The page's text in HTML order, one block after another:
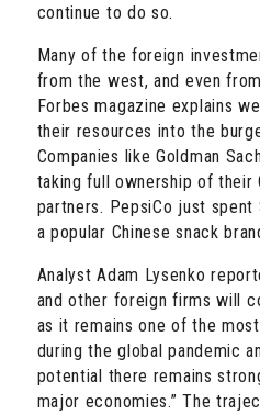
continue to do so.
Many of the foreign
from the west, and even
Forbes magazine explains
their resources into the
Companies like Goldman
taking full ownership of their
partners. PepsiCo just
a popular Chinese snack
Analyst Adam Lysenko
and other foreign firms will
as it remains one of the
during the global pandemic
potential there remains
major economies.” The